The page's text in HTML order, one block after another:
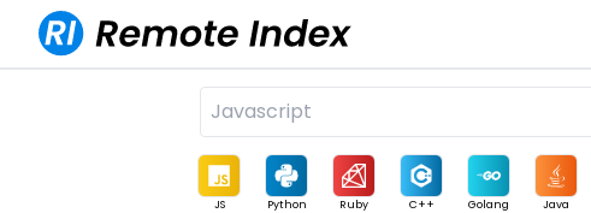
JS Python Ruby C++ Golang Java